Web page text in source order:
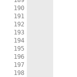
190
191
192
193
194
195
196
197
198